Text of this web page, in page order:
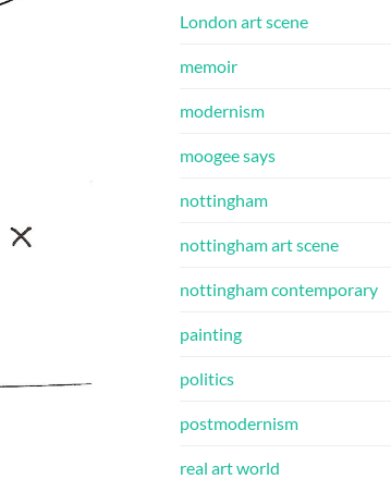
London art scene
memoir
modernism
moogee says
nottingham
nottingham art scene
nottingham contemporary
painting
politics
postmodernism
real art world